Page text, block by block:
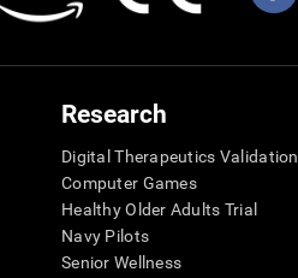
Research
Digital Therapeutics Validation
Computer Games
Healthy Older Adults Trial
Navy Pilots
Senior Wellness